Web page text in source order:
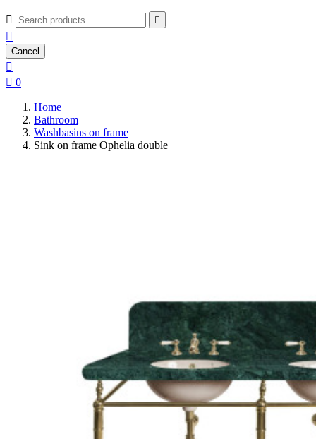
 

Cancel

 0
Home
Bathroom
Washbasins on frame
Sink on frame Ophelia double